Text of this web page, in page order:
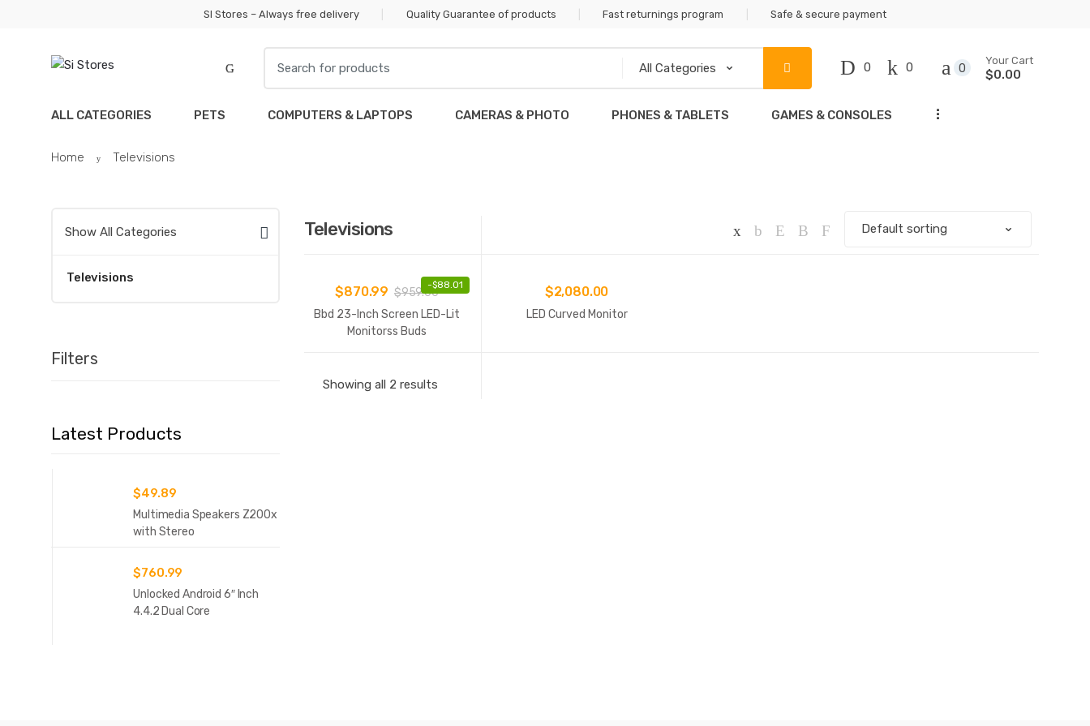
SI Stores – Always free delivery Quality Guarantee of products Fast returnings program Safe & secure payment
for:
0 0 0
Your Cart
$0.00
ALL CATEGORIES PETS COMPUTERS & LAPTOPS CAMERAS & PHOTO PHONES & TABLETS GAMES & CONSOLES ...
Home Televisions
Televisions
-$88.01
$870.99 $959.00
Bbd 23-Inch Screen LED-Lit
Monitorss Buds
$2,080.00
LED Curved Monitor
Showing all 2 results
Show All Categories
Televisions
Filters
Latest Products
$49.89
Multimedia Speakers Z200x
with Stereo
$760.99
Unlocked Android 6″ Inch
4.4.2 Dual Core